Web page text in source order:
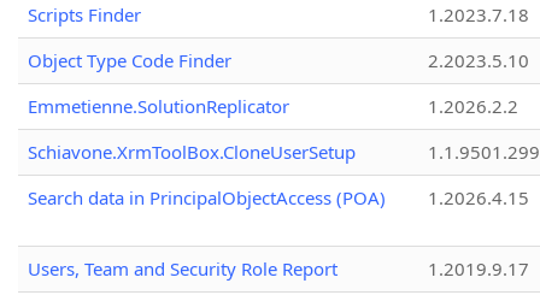
Scripts Finder
1.2023.7.18
Object Type Code Finder
2.2023.5.10
Emmetienne.SolutionReplicator
1.2026.2.2
Schiavone.XrmToolBox.CloneUserSetup
Search data in PrincipalObjectAccess (POA)
1.2026.4.15
Users, Team and Security Role Report
1.2019.9.17